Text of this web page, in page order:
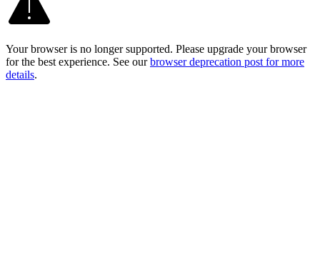
Your browser is no longer supported. Please upgrade your browser
for the best experience. See our browser deprecation post for more
details.